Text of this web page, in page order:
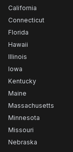
California
Connecticut
Florida
Hawaii
Illinois
Iowa
Kentucky
Maine
Massachusetts
Minnesota
Missouri
Nebraska